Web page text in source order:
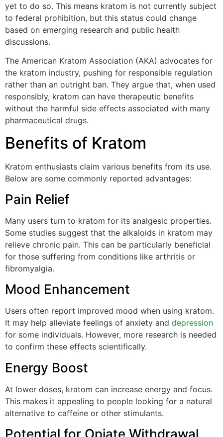
yet to do so. This means kratom is not currently subject
to federal prohibition, but this status could change
based on emerging research and public health
discussions.
The American Kratom Association (AKA) advocates for
the kratom industry, pushing for responsible regulation
rather than an outright ban. They argue that, when used
responsibly, kratom can have therapeutic benefits
without the harmful side effects associated with many
pharmaceutical drugs.
Benefits of Kratom
Kratom enthusiasts claim various benefits from its use.
Below are some commonly reported advantages:
Pain Relief
Many users turn to kratom for its analgesic properties.
Some studies suggest that the alkaloids in kratom may
relieve chronic pain. This can be particularly beneficial
for those suffering from conditions like arthritis or
fibromyalgia.
Mood Enhancement
Users often report improved mood when using kratom.
It may help alleviate feelings of anxiety and depression
for some individuals. However, more research is needed
to confirm these effects scientifically.
Energy Boost
At lower doses, kratom can increase energy and focus.
This makes it appealing to people looking for a natural
alternative to caffeine or other stimulants.
Potential for Opiate Withdrawal